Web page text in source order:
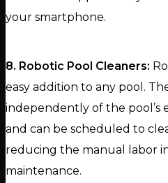
your smartphone.
8. Robotic Pool Cleaners:
easy addition to any pool.
independently of the pool’s
and can be scheduled to
reducing the manual labor
maintenance.